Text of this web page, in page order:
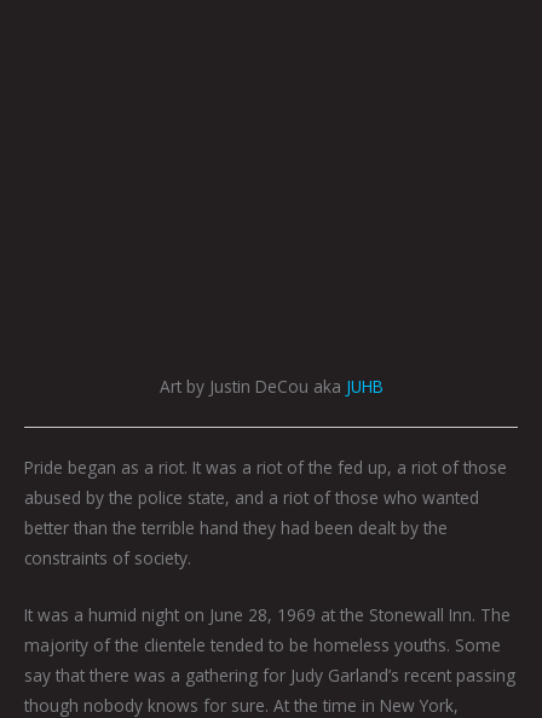
Art by Justin DeCou aka JUHB
Pride began as a riot. It was a riot of the fed up, a riot of those
abused by the police state, and a riot of those who wanted
better than the terrible hand they had been dealt by the
constraints of society.
It was a humid night on June 28, 1969 at the Stonewall Inn. The
majority of the clientele tended to be homeless youths. Some
say that there was a gathering for Judy Garland’s recent passing
though nobody knows for sure. At the time in New York,